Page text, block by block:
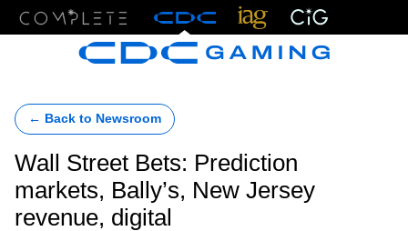
← Back to Newsroom
Wall Street Bets: Prediction
markets, Bally’s, New Jersey
revenue, digital